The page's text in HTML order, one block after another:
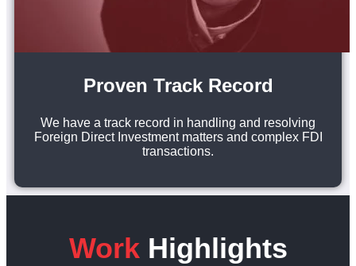
Proven Track Record
We have a track record in handling and resolving
Foreign Direct Investment matters and complex FDI
transactions.
Work Highlights